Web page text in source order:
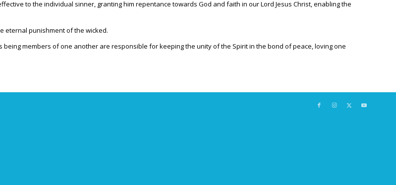
to the individual sinner, granting him repentance towards God and faith in our Lord Jesus Christ, enabling the
eternal punishment of the wicked.
members of one another are responsible for keeping the unity of the Spirit in the bond of peace, loving one